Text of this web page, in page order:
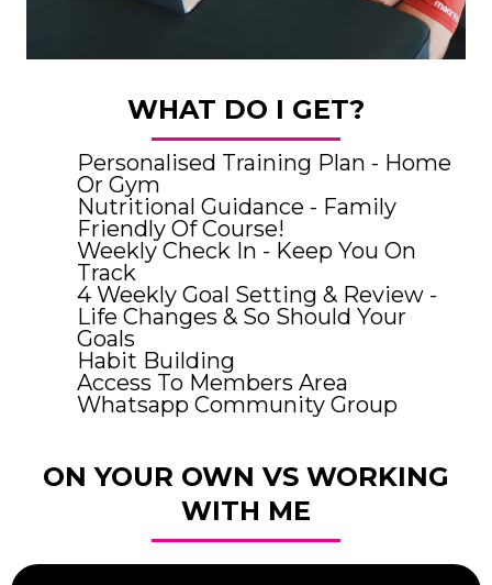
WHAT DO I GET?
Personalised Training Plan - Home
Or Gym
Nutritional Guidance - Family
Friendly Of Course!
Weekly Check In - Keep You On
Track
4 Weekly Goal Setting & Review -
Life Changes & So Should Your
Goals
Habit Building
Access To Members Area
Whatsapp Community Group
ON YOUR OWN VS WORKING
WITH ME